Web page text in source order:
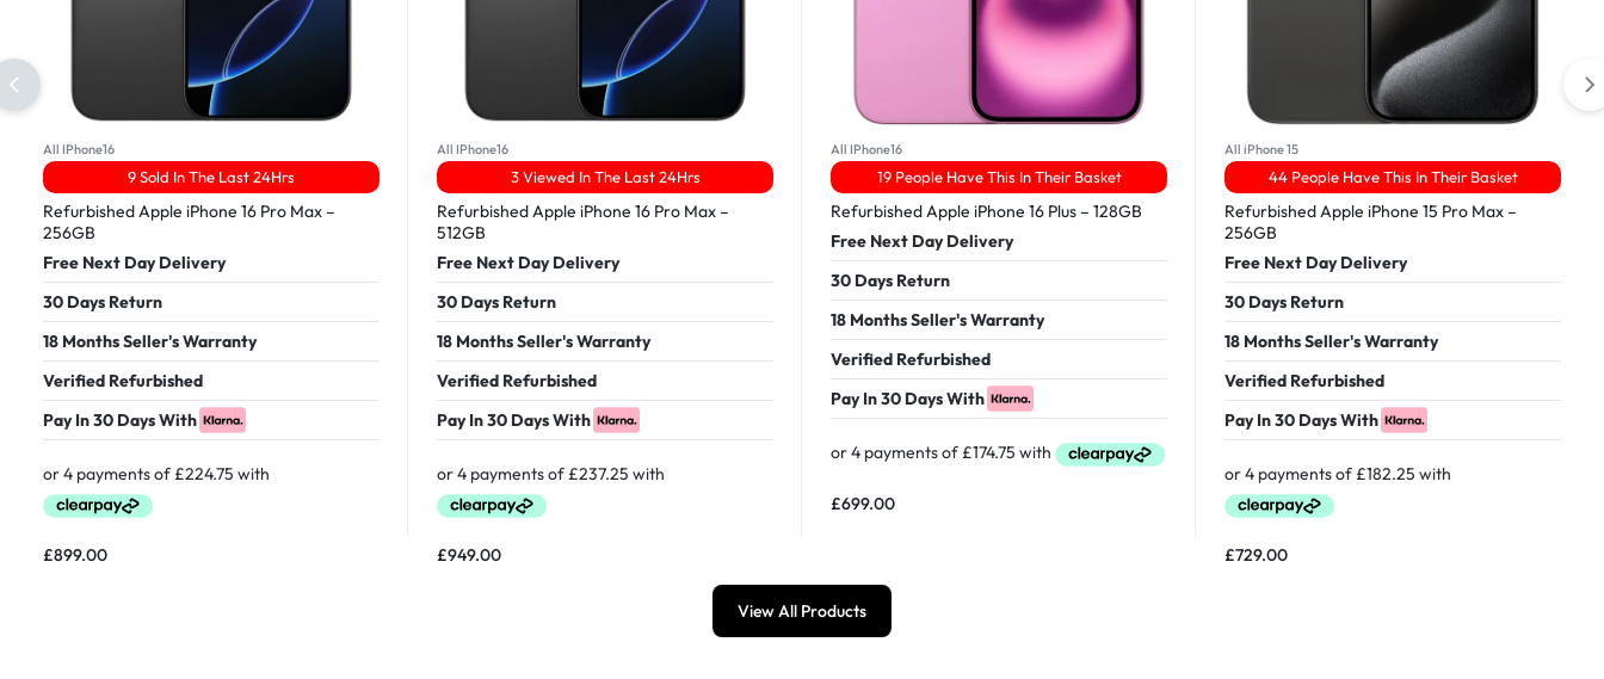
All IPhone16
9 Sold In The Last 24Hrs
Refurbished Apple iPhone 16 Pro Max –
256GB
Free Next Day Delivery
30 Days Return
18 Months Seller's Warranty
Verified Refurbished
Pay In 30 Days With
£899.00
All IPhone16
3 Viewed In The Last 24Hrs
Refurbished Apple iPhone 16 Pro Max –
512GB
Free Next Day Delivery
30 Days Return
18 Months Seller's Warranty
Verified Refurbished
Pay In 30 Days With
£949.00
All IPhone16
19 People Have This In Their Basket
Refurbished Apple iPhone 16 Plus – 128GB
Free Next Day Delivery
30 Days Return
18 Months Seller's Warranty
Verified Refurbished
Pay In 30 Days With
£699.00
All iPhone 15
44 People Have This In Their Basket
Refurbished Apple iPhone 15 Pro Max –
256GB
Free Next Day Delivery
30 Days Return
18 Months Seller's Warranty
Verified Refurbished
Pay In 30 Days With
£729.00
View All Products